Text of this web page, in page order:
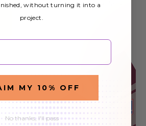
improve the look of your workplace
without turning it into a
project.
MY 10% OFF
No thanks, I'll pass